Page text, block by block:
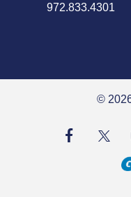
972.833.4301
©